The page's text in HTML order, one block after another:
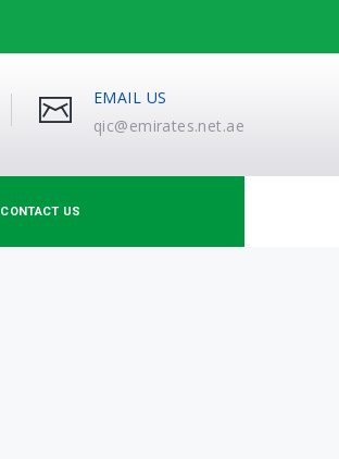
EMAIL US
qic@emirates.net.ae
CONTACT US